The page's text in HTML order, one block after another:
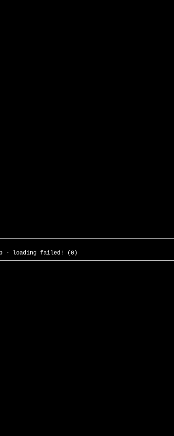
- loading failed! (0)